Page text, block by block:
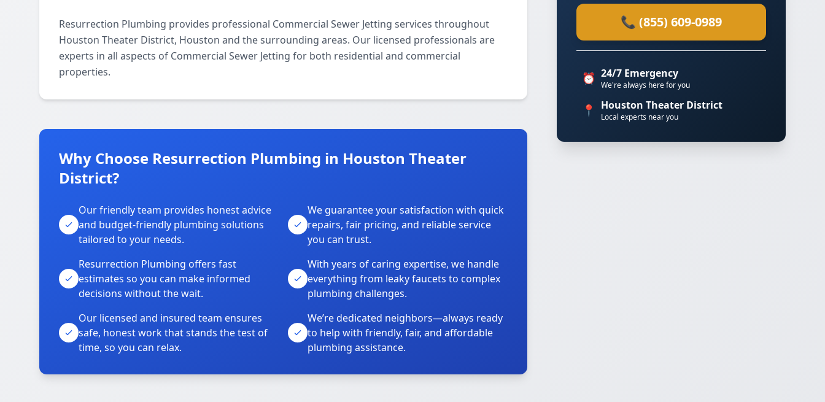
Resurrection Plumbing provides professional Commercial Sewer Jetting services throughout
Houston Theater District, Houston and the surrounding areas. Our licensed professionals are
experts in all aspects of Commercial Sewer Jetting for both residential and commercial
properties.
Why Choose Resurrection Plumbing in Houston Theater
District?
Our friendly team provides honest advice
and budget-friendly plumbing solutions
tailored to your needs.
We guarantee your satisfaction with quick
repairs, fair pricing, and reliable service
you can trust.
Resurrection Plumbing offers fast
estimates so you can make informed
decisions without the wait.
With years of caring expertise, we handle
everything from leaky faucets to complex
plumbing challenges.
Our licensed and insured team ensures
safe, honest work that stands the test of
time, so you can relax.
We’re dedicated neighbors—always ready
to help with friendly, fair, and affordable
plumbing assistance.
📞 (855) 609-0989
⏰ 24/7 Emergency
We're always here for you
📍 Houston Theater District
Local experts near you